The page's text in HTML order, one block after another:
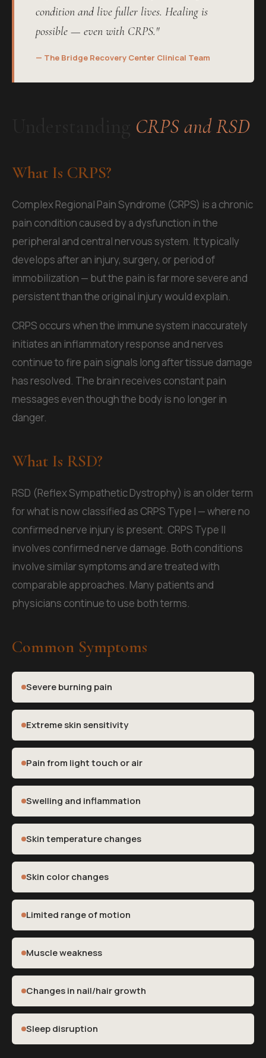
condition and live fuller lives. Healing is
possible — even with CRPS."
— The Bridge Recovery Center Clinical Team
CRPS and RSD
What Is CRPS?
Complex Regional Pain Syndrome (CRPS) is a chronic
pain condition caused by a dysfunction in the
peripheral and central nervous system. It typically
develops after an injury, surgery, or period of
immobilization — but the pain is far more severe and
persistent than the original injury would explain.
CRPS occurs when the immune system inaccurately
initiates an inflammatory response and nerves
continue to fire pain signals long after tissue damage
has resolved. The brain receives constant pain
messages even though the body is no longer in
danger.
What Is RSD?
RSD (Reflex Sympathetic Dystrophy) is an older term
for what is now classified as CRPS Type I — where no
confirmed nerve injury is present. CRPS Type II
involves confirmed nerve damage. Both conditions
involve similar symptoms and are treated with
comparable approaches. Many patients and
physicians continue to use both terms.
Common Symptoms
Severe burning pain
Extreme skin sensitivity
Pain from light touch or air
Swelling and inflammation
Skin temperature changes
Skin color changes
Limited range of motion
Muscle weakness
Changes in nail/hair growth
Sleep disruption